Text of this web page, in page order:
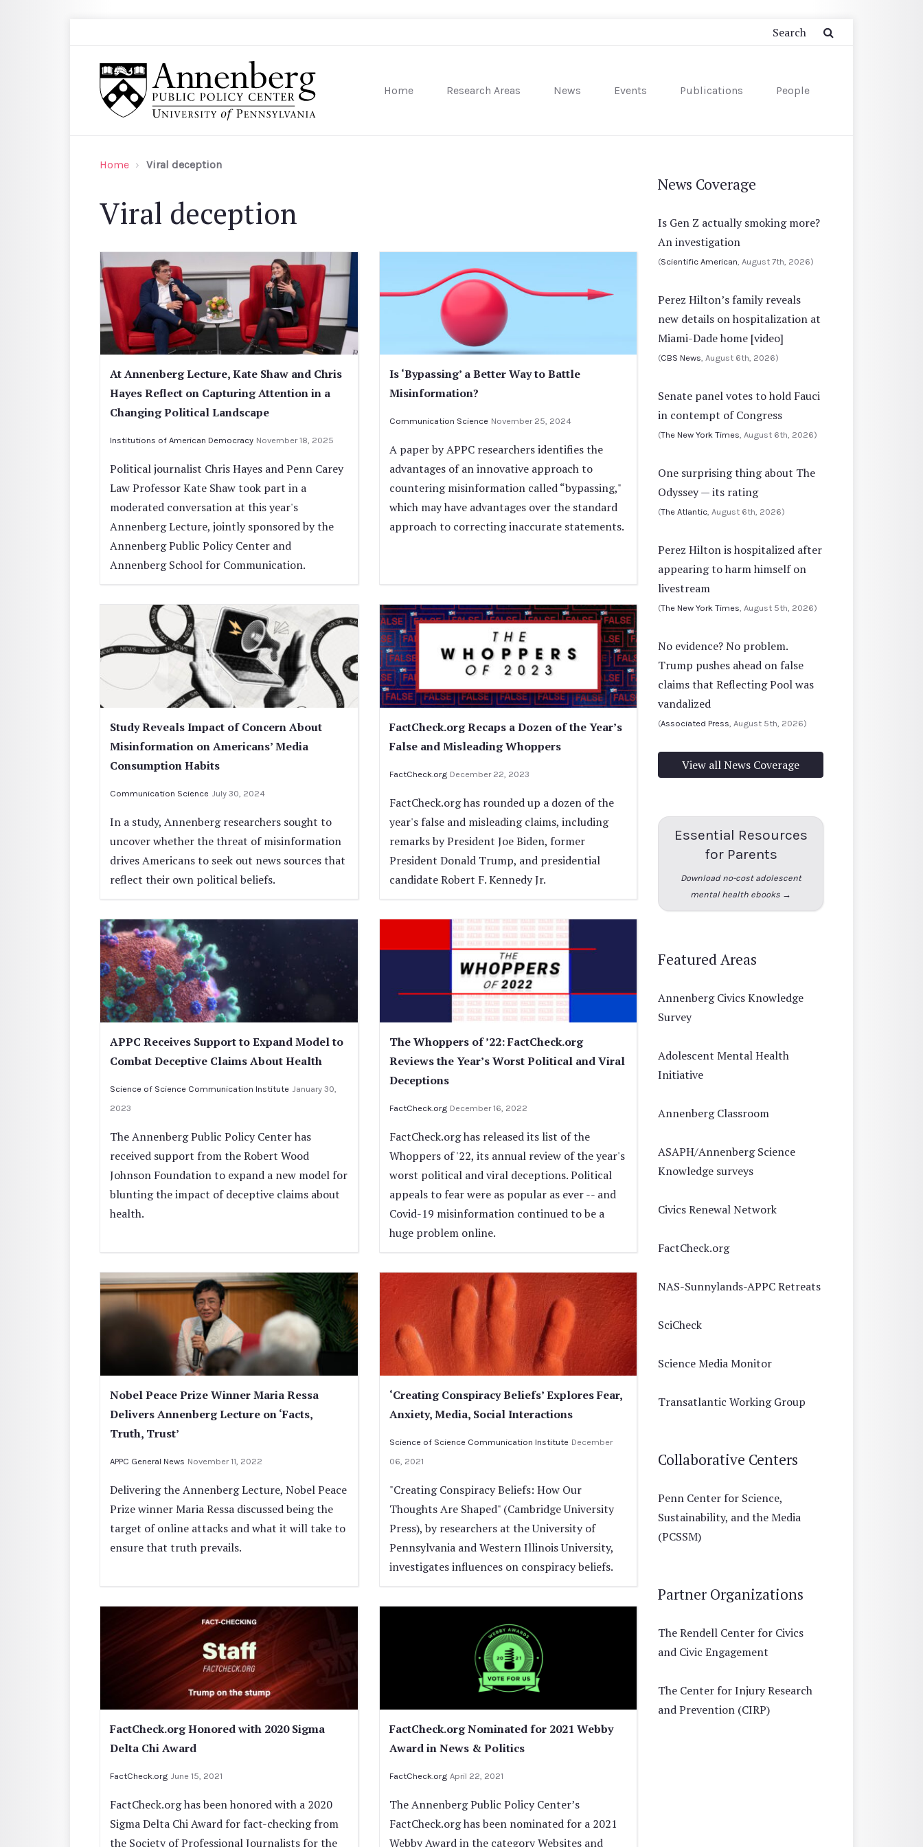
Home Research Areas News Events Publications People
Home Viral deception
Viral deception
At Annenberg Lecture, Kate Shaw and Chris
Hayes Reflect on Capturing Attention in a
Changing Political Landscape
Institutions of American Democracy November 18, 2025
Political journalist Chris Hayes and Penn Carey
Law Professor Kate Shaw took part in a
moderated conversation at this year's
Annenberg Lecture, jointly sponsored by the
Annenberg Public Policy Center and
Annenberg School for Communication.
Is ‘Bypassing’ a Better Way to Battle
Misinformation?
Communication Science November 25, 2024
A paper by APPC researchers identifies the
advantages of an innovative approach to
countering misinformation called “bypassing,"
which may have advantages over the standard
approach to correcting inaccurate statements.
Study Reveals Impact of Concern About
Misinformation on Americans’ Media
Consumption Habits
Communication Science July 30, 2024
In a study, Annenberg researchers sought to
uncover whether the threat of misinformation
drives Americans to seek out news sources that
reflect their own political beliefs.
FactCheck.org Recaps a Dozen of the Year’s
False and Misleading Whoppers
FactCheck.org December 22, 2023
FactCheck.org has rounded up a dozen of the
year's false and misleading claims, including
remarks by President Joe Biden, former
President Donald Trump, and presidential
candidate Robert F. Kennedy Jr.
APPC Receives Support to Expand Model to
Combat Deceptive Claims About Health
Science of Science Communication Institute January 30,
2023
The Annenberg Public Policy Center has
received support from the Robert Wood
Johnson Foundation to expand a new model for
blunting the impact of deceptive claims about
health.
The Whoppers of ’22: FactCheck.org
Reviews the Year’s Worst Political and Viral
Deceptions
FactCheck.org December 16, 2022
FactCheck.org has released its list of the
Whoppers of '22, its annual review of the year's
worst political and viral deceptions. Political
appeals to fear were as popular as ever -- and
Covid-19 misinformation continued to be a
huge problem online.
Nobel Peace Prize Winner Maria Ressa
Delivers Annenberg Lecture on ‘Facts,
Truth, Trust’
APPC General News November 11, 2022
Delivering the Annenberg Lecture, Nobel Peace
Prize winner Maria Ressa discussed being the
target of online attacks and what it will take to
ensure that truth prevails.
‘Creating Conspiracy Beliefs’ Explores Fear,
Anxiety, Media, Social Interactions
Science of Science Communication Institute December
06, 2021
"Creating Conspiracy Beliefs: How Our
Thoughts Are Shaped" (Cambridge University
Press), by researchers at the University of
Pennsylvania and Western Illinois University,
investigates influences on conspiracy beliefs.
FactCheck.org Honored with 2020 Sigma
Delta Chi Award
FactCheck.org June 15, 2021
FactCheck.org has been honored with a 2020
Sigma Delta Chi Award for fact-checking from
the Society of Professional Journalists for the
FactCheck.org Nominated for 2021 Webby
Award in News & Politics
FactCheck.org April 22, 2021
The Annenberg Public Policy Center’s
FactCheck.org has been nominated for a 2021
Webby Award in the category Websites and
News Coverage
Is Gen Z actually smoking more?
An investigation
(Scientific American , August 7th, 2026)
Perez Hilton’s family reveals
new details on hospitalization at
Miami-Dade home [video]
(CBS News , August 6th, 2026)
Senate panel votes to hold Fauci
in contempt of Congress
(The New York Times , August 6th, 2026)
One surprising thing about The
Odyssey — its rating
(The Atlantic , August 6th, 2026)
Perez Hilton is hospitalized after
appearing to harm himself on
livestream
(The New York Times , August 5th, 2026)
No evidence? No problem.
Trump pushes ahead on false
claims that Reflecting Pool was
vandalized
(Associated Press , August 5th, 2026)
View all News Coverage
Essential Resources
for Parents
Download no-cost adolescent
mental health ebooks →
Featured Areas
Annenberg Civics Knowledge
Survey
Adolescent Mental Health
Initiative
Annenberg Classroom
ASAPH/Annenberg Science
Knowledge surveys
Civics Renewal Network
FactCheck.org
NAS-Sunnylands-APPC Retreats
SciCheck
Science Media Monitor
Transatlantic Working Group
Collaborative Centers
Penn Center for Science,
Sustainability, and the Media
(PCSSM)
Partner Organizations
The Rendell Center for Civics
and Civic Engagement
The Center for Injury Research
and Prevention (CIRP)